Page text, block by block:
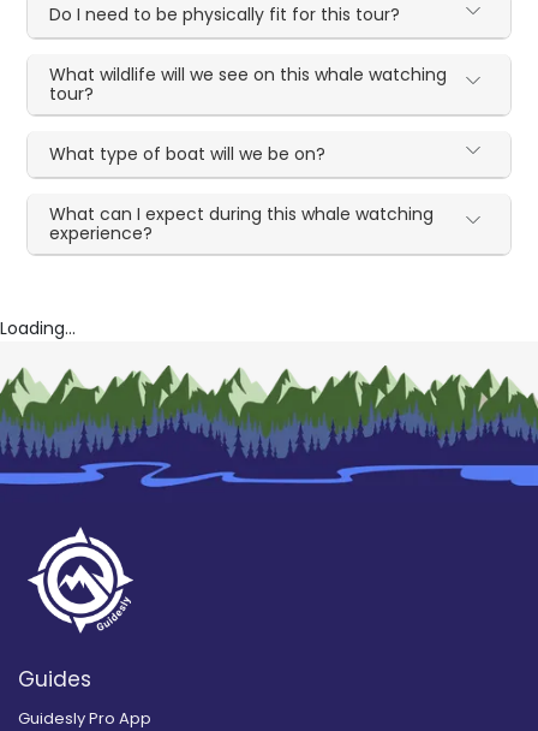
Do I need to be physically fit for this tour?
What wildlife will we see on this whale watching
tour?
What type of boat will we be on?
What can I expect during this whale watching
experience?
Loading...
Guides
Guidesly Pro App